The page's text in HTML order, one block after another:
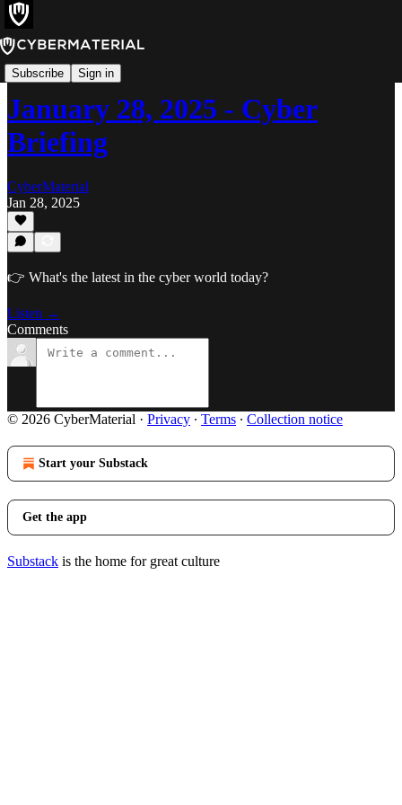
Subscribe Sign in
Cyber Briefing
January 28, 2025 - Cyber
Briefing
CyberMaterial
Jan 28, 2025
👉 What's the latest in the cyber world today?
Listen →
Comments
© 2026 CyberMaterial · Privacy ∙ Terms ∙ Collection notice
Start your Substack
Get the app
Substack is the home for great culture